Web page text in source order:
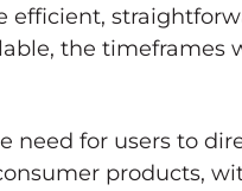
efficient,
the timeframes
need for users to
products,